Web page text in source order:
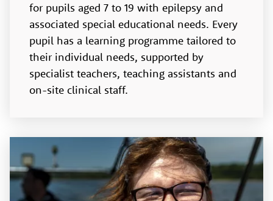
for pupils aged 7 to 19 with epilepsy and
associated special educational needs. Every
pupil has a learning programme tailored to
their individual needs, supported by
specialist teachers, teaching assistants and
on-site clinical staff.